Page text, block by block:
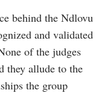
behind the Ndlovu
and validated
of the judges
they allude to the
the group